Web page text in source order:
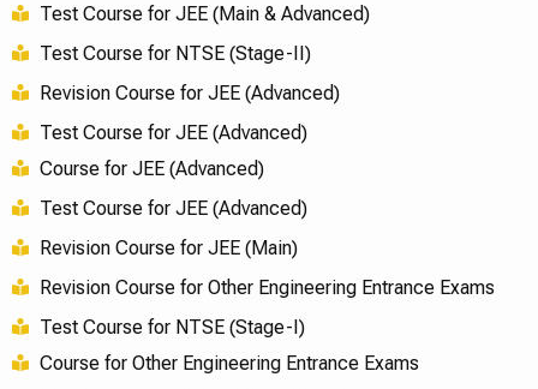
Test Course for JEE (Main & Advanced)
Test Course for NTSE (Stage-II)
Revision Course for JEE (Advanced)
Test Course for JEE (Advanced)
Course for JEE (Advanced)
Test Course for JEE (Advanced)
Revision Course for JEE (Main)
Revision Course for Other Engineering Entrance Exams
Test Course for NTSE (Stage-I)
Course for Other Engineering Entrance Exams